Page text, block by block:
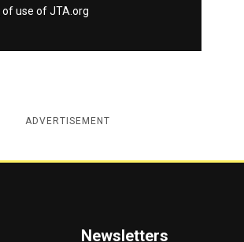
of use of JTA.org
ADVERTISEMENT
Newsletters